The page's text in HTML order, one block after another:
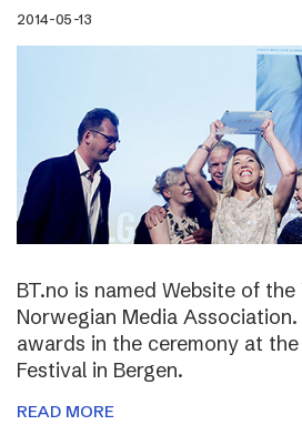
2014-05-13
BT.no is named Website of the
Norwegian Media
awards in the ceremony at
Festival in Bergen.
READ MORE